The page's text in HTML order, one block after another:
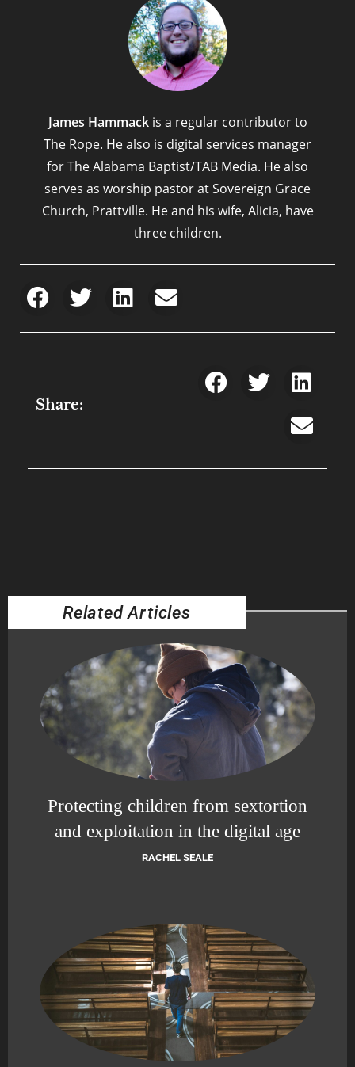
James Hammackis a regular contributor to
The Rope. He also is digital services manager
for The Alabama Baptist/TAB Media. He also
serves as worship pastor at Sovereign Grace
Church, Prattville. He and his wife, Alicia, have
three children.
Share:
Related Articles
Protecting children from sextortion
and exploitation in the digital age
RACHEL SEALE